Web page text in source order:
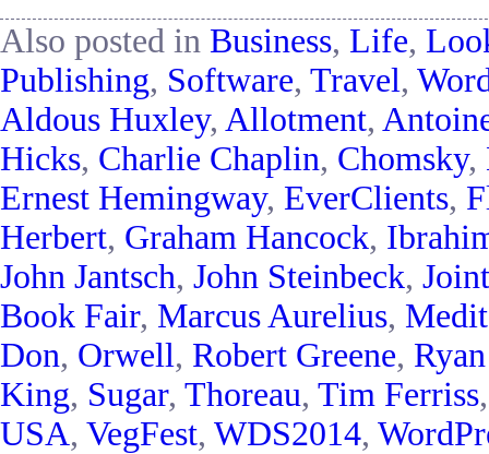
Also posted in Business, Life,
Publishing, Software, Travel,
Aldous Huxley, Allotment,
Hicks, Charlie Chaplin, Chomsky,
Ernest Hemingway, EverClients,
Herbert, Graham Hancock,
John Jantsch, John Steinbeck,
Book Fair, Marcus Aurelius,
Don, Orwell, Robert Greene,
King, Sugar, Thoreau, Tim Ferriss
USA, VegFest, WDS2014,